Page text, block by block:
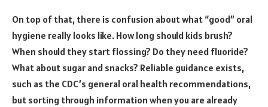
On top of that, there is confusion about what “good” oral
hygiene really looks like. How long should kids brush?
When should they start flossing? Do they need fluoride?
What about sugar and snacks? Reliable guidance exists,
such as the CDC’s general oral health recommendations,
but sorting through information when you are already